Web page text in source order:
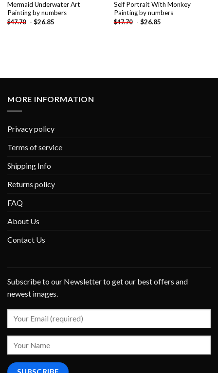
Mermaid Underwater Art
Painting by numbers
$47.70 - $26.85
Self Portrait With Monkey
Painting by numbers
$47.70 - $26.85
MORE INFORMATION
Privacy policy
Terms of service
Shipping Info
Returns policy
FAQ
About Us
Contact Us
Subscribe to our Newsletter to get our best offers and
newest images.